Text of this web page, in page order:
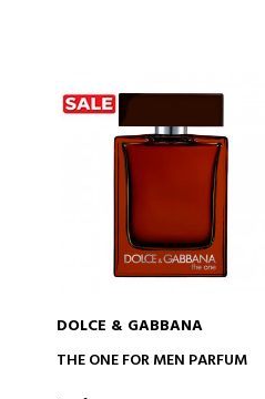
ADD TO CART
DOLCE & GABBANA
THE ONE FOR MEN PARFUM